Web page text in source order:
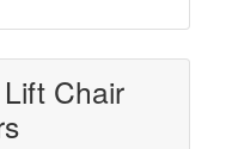
Chair